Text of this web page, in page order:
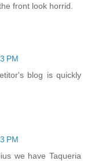
front look horrid.
PM
blog is quickly
PM
we have Taqueria